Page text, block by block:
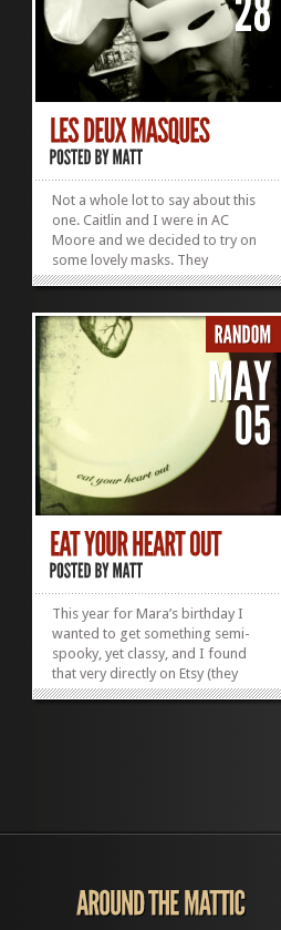
Not a whole lot to say about this
one. Caitlin and I were in AC
Moore and we decided to try on
some lovely masks. They
reminded me of the masquerade
»»
This year for Mara’s birthday I
wanted to get something semi-
spooky, yet classy, and I found
that very directly on Etsy (they
have everything!). I came across